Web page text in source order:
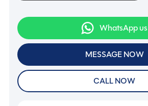
WhatsApp us
MESSAGE NOW
CALL NOW